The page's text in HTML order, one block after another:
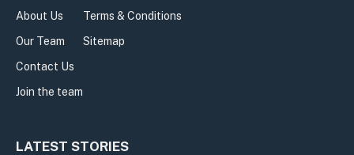
About Us
Our Team
Contact Us
Join the team
Terms & Conditions
Sitemap
LATEST STORIES